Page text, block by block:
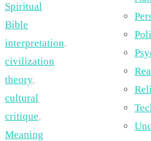
Spiritual
Bible
interpretation,
civilization
theory,
cultural
critique,
Meaning